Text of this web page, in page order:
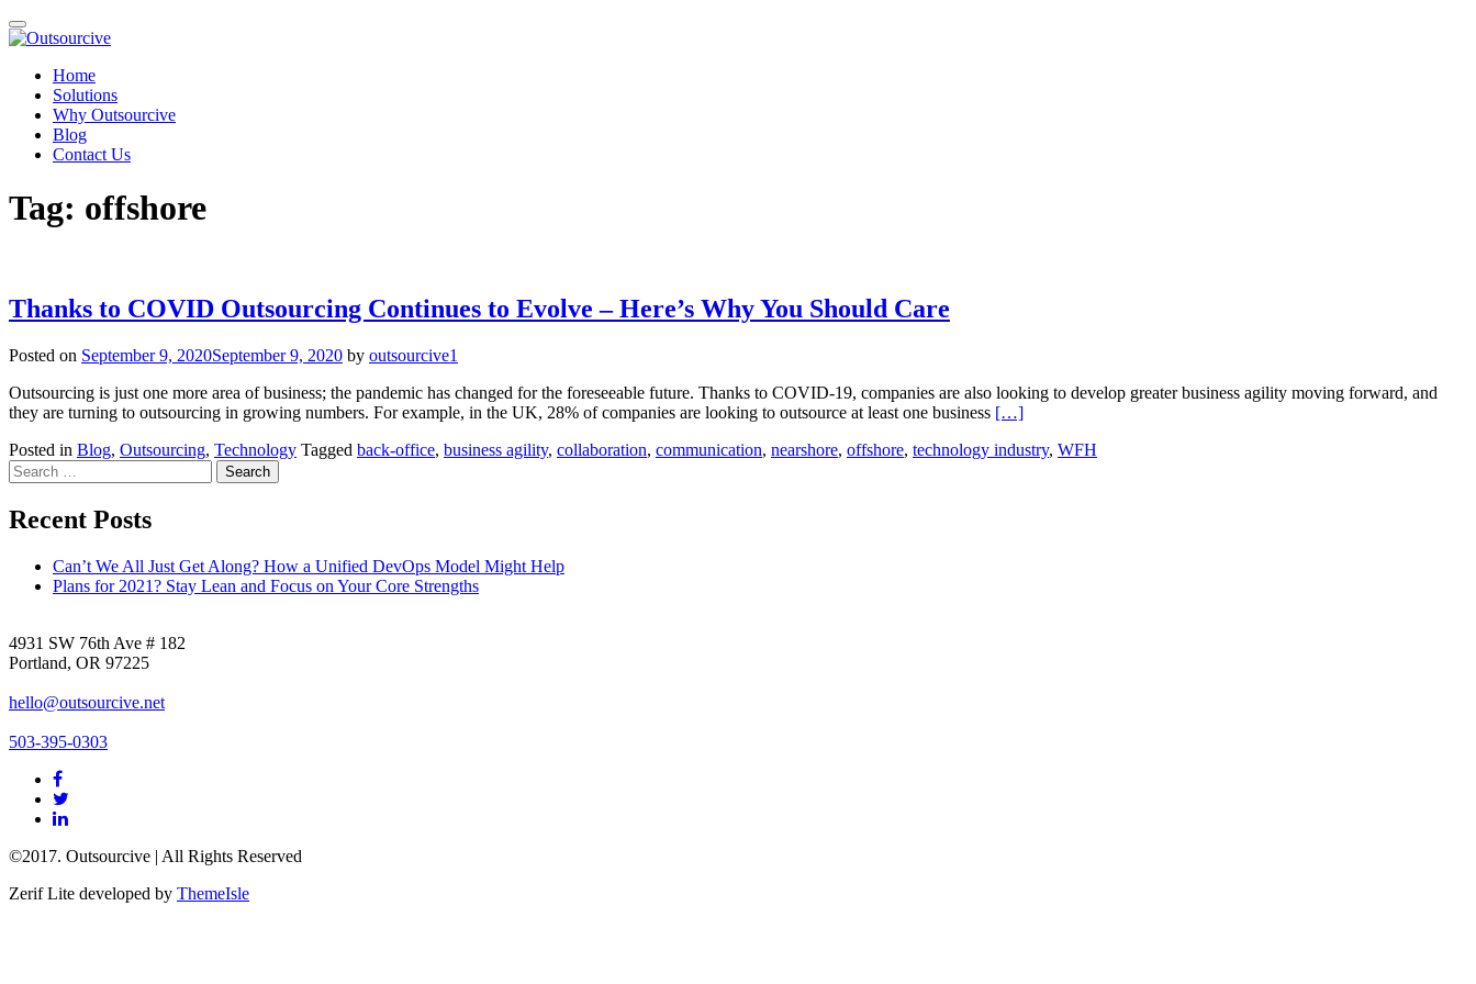
Toggle
navigation
Skip
content
Home
Solutions
Why Outsourcive
Blog
Contact Us
Tag: offshore
Thanks to COVID Outsourcing Continues to Evolve – Here’s Why You Should Care
Posted on September 9, 2020September 9, 2020 by outsourcive1
Outsourcing is just one more area of business; the pandemic has changed for the foreseeable future. Thanks to COVID-19, companies are also looking to develop greater business agility moving forward, and
they are turning to outsourcing in growing numbers. For example, in the UK, 28% of companies are looking to outsource at least one business Read
about
[…]
Posted in Blog, Outsourcing, Technology Tagged back-office, business agility, collaboration, communication, nearshore, offshore, technology industry, WFH
Search
for:
Recent Posts
Can’t We All Just Get Along? How a Unified DevOps Model Might Help
Plans for 2021? Stay Lean and Focus on Your Core Strengths
4931 SW 76th Ave # 182
Portland, OR 97225
hello@outsourcive.net
503-395-0303
Facebook
link
Twitter
link
Linkedin
©2017. Outsourcive | All Rights Reserved
Zerif Lite developed by ThemeIsle